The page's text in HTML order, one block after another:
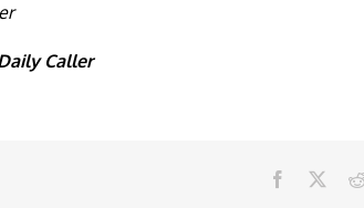
Caller
Facebook